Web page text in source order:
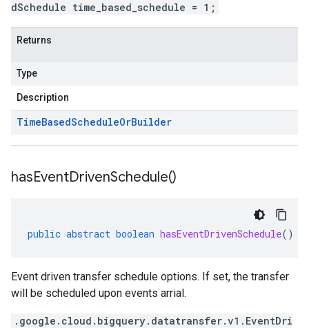
dSchedule time_based_schedule = 1;
Returns
Type
Description
TimeBasedScheduleOrBuilder
hasEventDrivenSchedule()
public abstract boolean hasEventDrivenSchedule()
Event driven transfer schedule options. If set, the transfer
will be scheduled upon events arrial.
.google.cloud.bigquery.datatransfer.v1.EventDri